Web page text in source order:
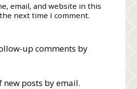
email, and website in this
next time I comment.
up comments by
new posts by email.